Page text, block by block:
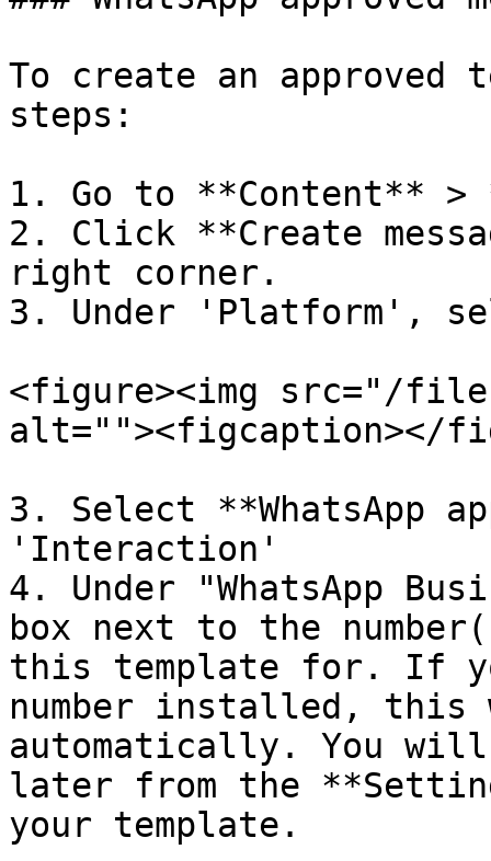
To create an approved
steps:
1. Go to **Content** >
2. Click **Create
right corner.
3. Under 'Platform',
<figure><img src="/files/
alt=""><figcaption></
3. Select **WhatsApp
'Interaction'
4. Under "WhatsApp
box next to the
this template for. If
number installed, this
automatically. You
later from the
your template.